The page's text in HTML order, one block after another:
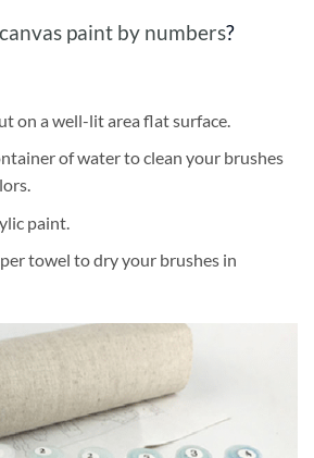
canvas paint by numbers?
on a well-lit area flat surface.
of water to clean your brushes
paint.
towel to dry your brushes in